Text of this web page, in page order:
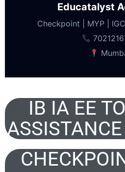
Educatalyst
Checkpoint | MYP |
IB IA EE